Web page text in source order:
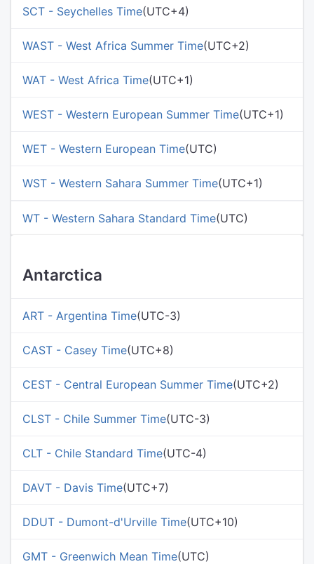
SCT - Seychelles Time(UTC+4)
WAST - West Africa Summer Time(UTC+2)
WAT - West Africa Time(UTC+1)
WEST - Western European Summer Time(UTC+1)
WET - Western European Time(UTC)
WST - Western Sahara Summer Time(UTC+1)
WT - Western Sahara Standard Time(UTC)
Antarctica
ART - Argentina Time(UTC-3)
CAST - Casey Time(UTC+8)
CEST - Central European Summer Time(UTC+2)
CLST - Chile Summer Time(UTC-3)
CLT - Chile Standard Time(UTC-4)
DAVT - Davis Time(UTC+7)
DDUT - Dumont-d'Urville Time(UTC+10)
GMT - Greenwich Mean Time(UTC)